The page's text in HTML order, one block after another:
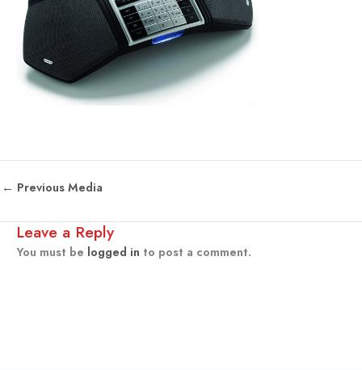
← Previous Media
Leave a Reply
You must be logged in to post a comment.